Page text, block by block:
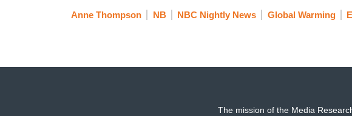
Anne Thompson NB NBC Nightly News Global Warming
The mission of the Media